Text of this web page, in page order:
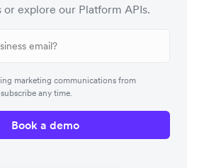
explore our Platform APIs.
marketing communications from
any time.
Book a demo